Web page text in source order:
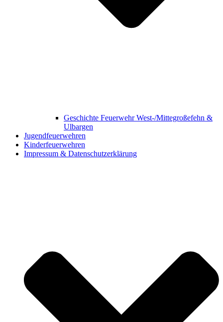
Geschichte Feuerwehr West-/Mittegroßefehn &
Ulbargen
Jugendfeuerwehren
Kinderfeuerwehren
Impressum & Datenschutzerklärung